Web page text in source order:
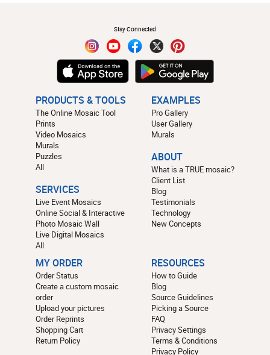
Stay Connected
PRODUCTS & TOOLS
The Online Mosaic Tool
Prints
Video Mosaics
Murals
Puzzles
All
SERVICES
Live Event Mosaics
Online Social & Interactive
Photo Mosaic Wall
Live Digital Mosaics
All
EXAMPLES
Pro Gallery
User Gallery
Murals
ABOUT
What is a TRUE mosaic?
Client List
Blog
Testimonials
Technology
New Concepts
MY ORDER
Order Status
Create a custom mosaic
order
Upload your pictures
Order Reprints
Shopping Cart
Return Policy
RESOURCES
How to Guide
Blog
Source Guidelines
Picking a Source
FAQ
Privacy Settings
Terms & Conditions
Privacy Policy